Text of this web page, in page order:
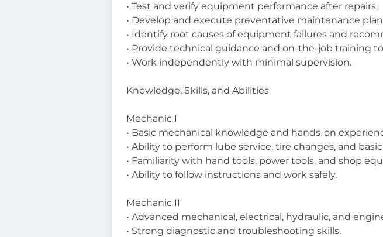
• Test and verify equipment performance after repairs.
• Develop and execute preventative maintenance
• Identify root causes of equipment failures and
• Provide technical guidance and on-the-job training
• Work independently with minimal supervision.
Knowledge, Skills, and Abilities
Mechanic I
• Basic mechanical knowledge and hands-on
• Ability to perform lube service, tire changes, and
• Familiarity with hand tools, power tools, and shop
• Ability to follow instructions and work safely.
Mechanic II
• Advanced mechanical, electrical, hydraulic, and
• Strong diagnostic and troubleshooting skills.